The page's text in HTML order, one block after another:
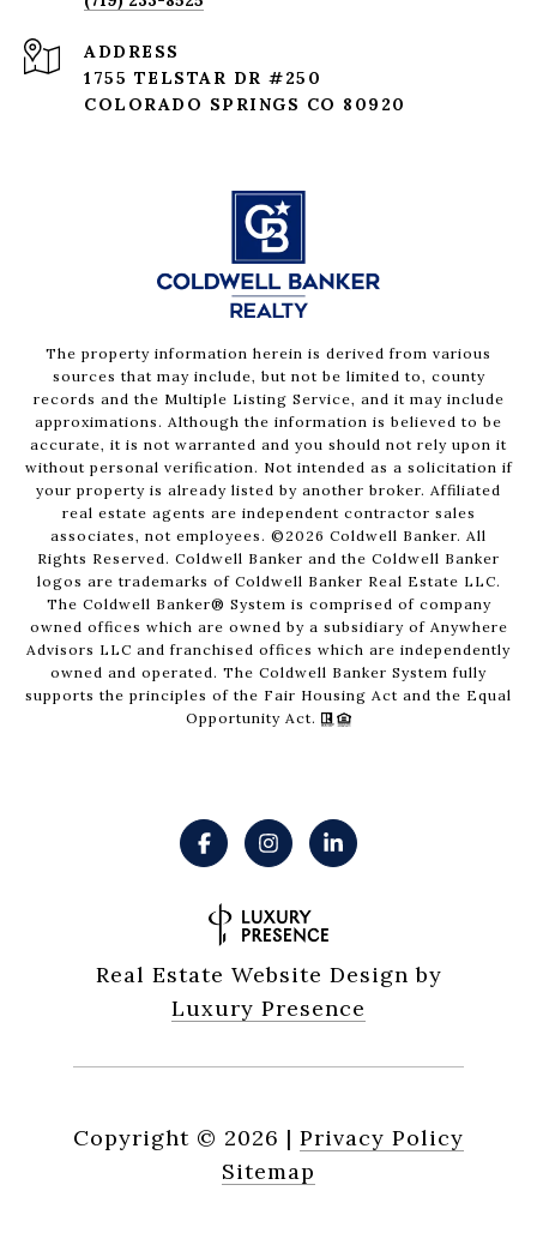
ADDRESS
1755 TELSTAR DR #250
COLORADO SPRINGS CO 80920
The property information herein is derived from various
sources that may include, but not be limited to, county
records and the Multiple Listing Service, and it may include
approximations. Although the information is believed to be
accurate, it is not warranted and you should not rely upon it
without personal verification. Not intended as a solicitation if
your property is already listed by another broker. Affiliated
real estate agents are independent contractor sales
associates, not employees. © 2026 Coldwell Banker. All
Rights Reserved. Coldwell Banker and the Coldwell Banker
logos are trademarks of Coldwell Banker Real Estate LLC.
The Coldwell Banker® System is comprised of company
owned offices which are owned by a subsidiary of Anywhere
Advisors LLC and franchised offices which are independently
owned and operated. The Coldwell Banker System fully
supports the principles of the Fair Housing Act and the Equal
Opportunity Act.
Real Estate Website Design by
Luxury Presence
Copyright © 2026 | Privacy Policy
Sitemap